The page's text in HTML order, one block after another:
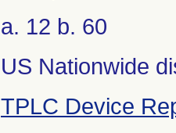
a. 12 b. 60
US Nationwide
TPLC Device